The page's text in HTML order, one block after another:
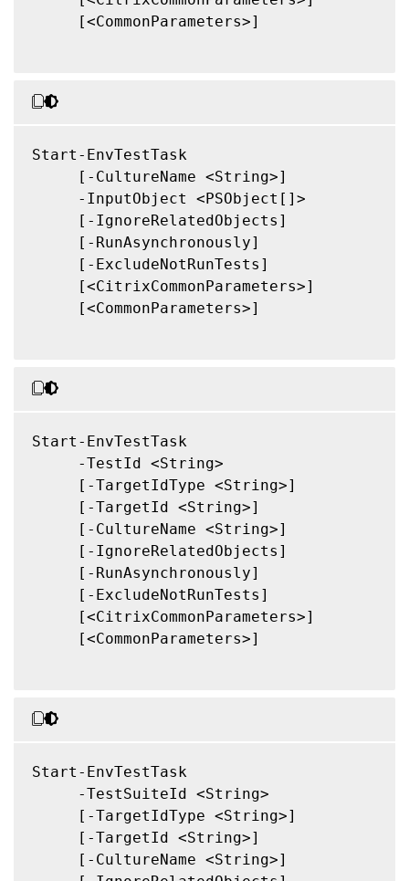
     [<CommonParameters>]
Start-EnvTestTask
     [-CultureName <String>]
     -InputObject <PSObject[]>
     [-IgnoreRelatedObjects]
     [-RunAsynchronously]
     [-ExcludeNotRunTests]
     [<CitrixCommonParameters>]
     [<CommonParameters>]
Start-EnvTestTask
     -TestId <String>
     [-TargetIdType <String>]
     [-TargetId <String>]
     [-CultureName <String>]
     [-IgnoreRelatedObjects]
     [-RunAsynchronously]
     [-ExcludeNotRunTests]
     [<CitrixCommonParameters>]
     [<CommonParameters>]
Start-EnvTestTask
     -TestSuiteId <String>
     [-TargetIdType <String>]
     [-TargetId <String>]
     [-CultureName <String>]